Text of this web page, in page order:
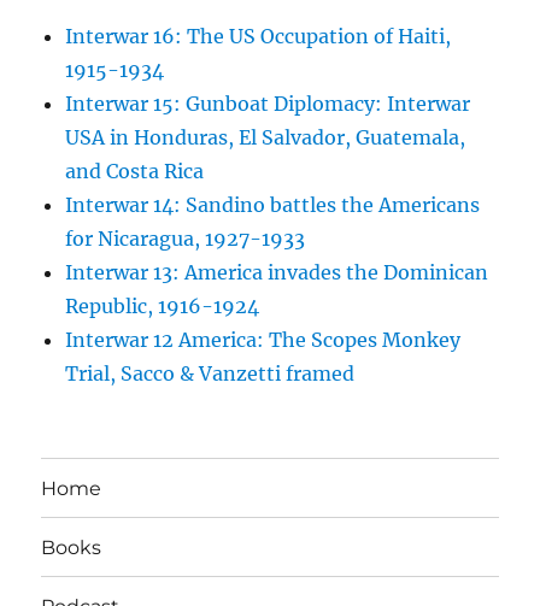
Interwar 16: The US Occupation of Haiti,
1915-1934
Interwar 15: Gunboat Diplomacy: Interwar
USA in Honduras, El Salvador, Guatemala,
and Costa Rica
Interwar 14: Sandino battles the Americans
for Nicaragua, 1927-1933
Interwar 13: America invades the Dominican
Republic, 1916-1924
Interwar 12 America: The Scopes Monkey
Trial, Sacco & Vanzetti framed
Home
Books